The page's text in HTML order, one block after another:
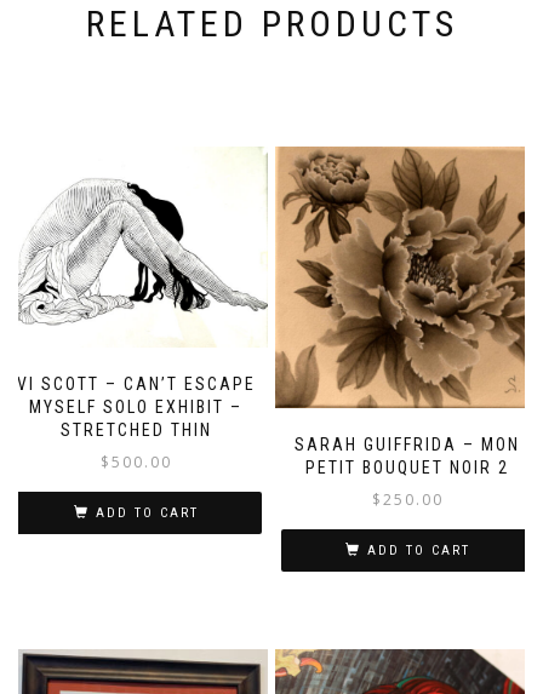
RELATED PRODUCTS
VI SCOTT – CAN’T ESCAPE
MYSELF SOLO EXHIBIT –
STRETCHED THIN
$500.00
ADD TO CART
SARAH GUIFFRIDA – MON
PETIT BOUQUET NOIR 2
$250.00
ADD TO CART